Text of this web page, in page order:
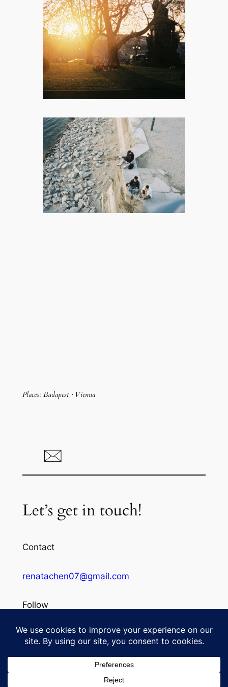
Places: Budapest · Vienna
Let’s get in touch!
Contact
renatachen07@gmail.com
Follow
Instagram
To See from Renata's Lens Designed with